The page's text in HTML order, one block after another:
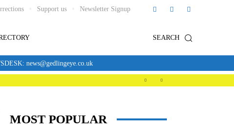
Support us Newsletter Signup
SEARCH
news@gedlingeye.co.uk
MOST POPULAR